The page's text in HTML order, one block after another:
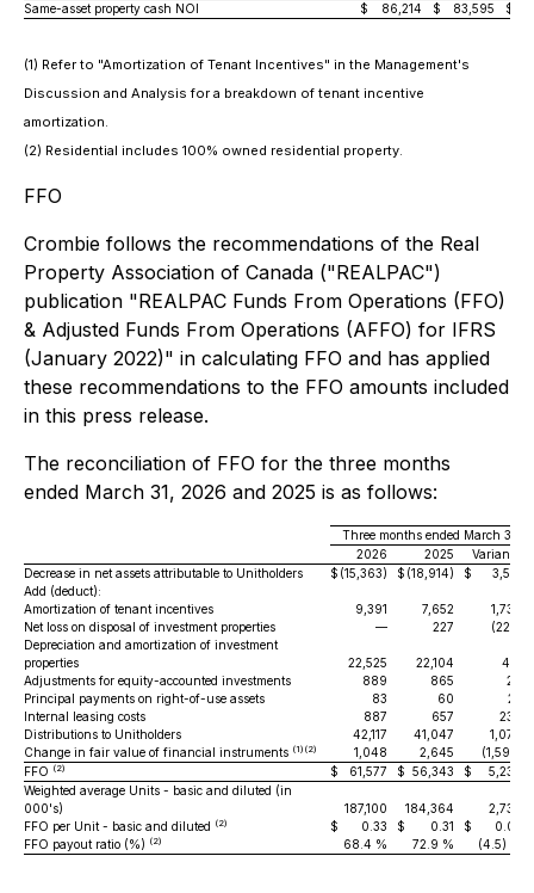
Same-asset property cash NOI
$ 86,214 $ 83,595 $
(1) Refer to "Amortization of Tenant Incentives" in the Management's
Discussion and Analysis for a breakdown of tenant incentive
amortization.
(2) Residential includes 100% owned residential property.
FFO
Crombie follows the recommendations of the Real
Property Association of Canada ("REALPAC")
publication "REALPAC Funds From Operations (FFO)
& Adjusted Funds From Operations (AFFO) for IFRS
(January 2022)" in calculating FFO and has applied
these recommendations to the FFO amounts included
in this press release.
The reconciliation of FFO for the three months
ended March 31, 2026 and 2025 is as follows:
Three months ended March 31,
2026
2025
Variance
Decrease in net assets attributable to Unitholders
$ (15,363) $ (18,914) $
3,551
Add (deduct):
Amortization of tenant incentives
9,391 7,652
1,739
Net loss on disposal of investment properties
— 227
(227)
Depreciation and amortization of investment
properties
22,525 22,104
421
Adjustments for equity-accounted investments
889 865
24
Principal payments on right-of-use assets
83 60
23
Internal leasing costs
887 657
230
Distributions to Unitholders
42,117 41,047
1,070
Change in fair value of financial instruments (1)(2) 1,048 2,645
(1,597)
FFO (2) $ 61,577 $ 56,343 $
5,234
Weighted average Units - basic and diluted (in
000's)
187,100 184,364
2,736
FFO per Unit - basic and diluted (2) $ 0.33 $ 0.31 $
0.02
FFO payout ratio (%) (2) 68.4 % 72.9 % (4.5) %